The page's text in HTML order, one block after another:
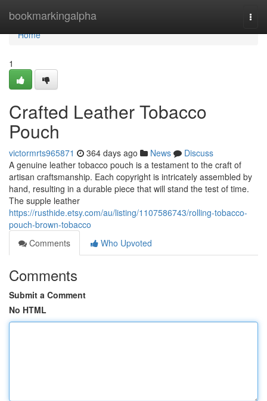
bookmarkingalpha
Home
Home
1
Crafted Leather Tobacco
Pouch
victormrts965871 364 days ago News
Discuss
A genuine leather tobacco pouch is a testament to the craft of
artisan craftsmanship. Each copyright is intricately assembled by
hand, resulting in a durable piece that will stand the test of time.
The supple leather
https://rusthide.etsy.com/au/listing/1107586743/rolling-tobacco-
pouch-brown-tobacco
Comments
Who Upvoted
Comments
Submit a Comment
No HTML